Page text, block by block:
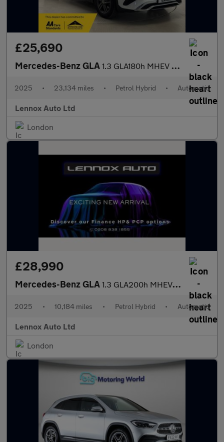
£25,690
Mercedes-Benz GLA 1.3 GLA180h MHEV Sport Edition 7G-DCT Euro 6 (s/s) 5dr
2025 • 23,134 miles • Petrol Hybrid • Automatic
Lennox Auto Ltd
London
£28,990
Mercedes-Benz GLA 1.3 GLA200h MHEV AMG Line (Executive) 7G-DCT Euro 6 (s/s) 5dr
2025 • 10,184 miles • Petrol Hybrid • Automatic
Lennox Auto Ltd
London